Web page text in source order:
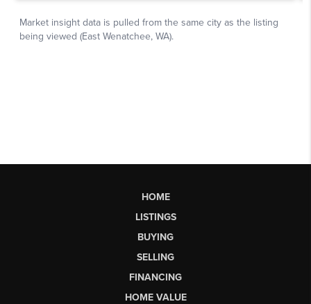
HOME
LISTINGS
BUYING
SELLING
FINANCING
HOME VALUE